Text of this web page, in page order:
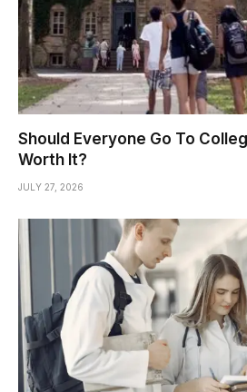
Should Everyone Go To
Worth It?
JULY 27, 2026